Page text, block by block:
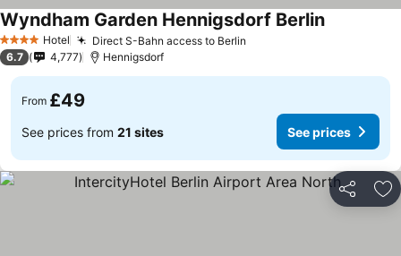
4 Stars Hotel Direct S-Bahn access to Berlin
Wyndham Garden Hennigsdorf Berlin
6.7 4,777 Hennigsdorf
From £49
See prices from 21 sites See prices
Share